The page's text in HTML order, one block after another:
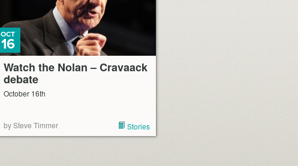
Watch the Nolan – Cravaack
debate
OCT
16
October 16th
by Steve Timmer Stories